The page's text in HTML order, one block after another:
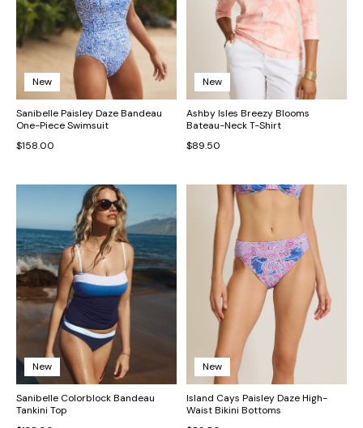
New
Sanibelle Paisley Daze Bandeau
One-Piece Swimsuit
$158.00
New
Ashby Isles Breezy Blooms
Bateau-Neck T-Shirt
$89.50
New
Sanibelle Colorblock Bandeau
Tankini Top
New
Island Cays Paisley Daze High-
Waist Bikini Bottoms